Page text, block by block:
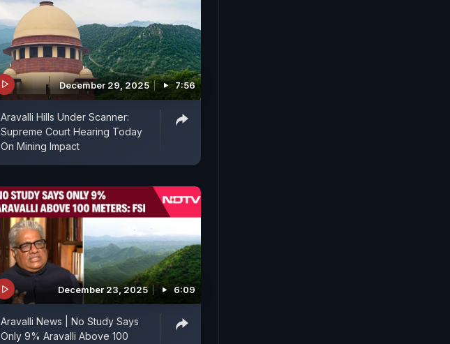
December 29, 2025 7:56
Aravalli Hills Under Scanner:
Supreme Court Hearing Today
On Mining Impact
December 23, 2025 6:09
Aravalli News | No Study Says
Only 9% Aravalli Above 100